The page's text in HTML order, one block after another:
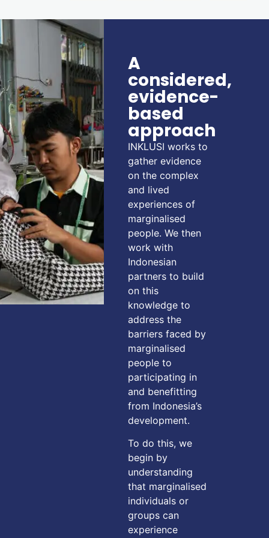
A
considered,
evidence-
based
approach
INKLUSI works to
gather evidence
on the complex
and lived
experiences of
marginalised
people. We then
work with
Indonesian
partners to build
on this
knowledge to
address the
barriers faced by
marginalised
people to
participating in
and benefitting
from Indonesia’s
development.
To do this, we
begin by
understanding
that marginalised
individuals or
groups can
experience